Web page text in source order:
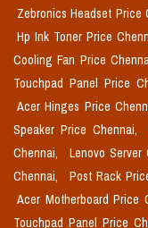
Zebronics Headset Price
Hp Ink Toner Price
Cooling Fan Price
Touchpad Panel Price
Acer Hinges Price
Speaker Price Chennai,
Chennai,
Lenovo Server
Chennai,
Post Rack
Acer Motherboard Price
Touchpad Panel Price